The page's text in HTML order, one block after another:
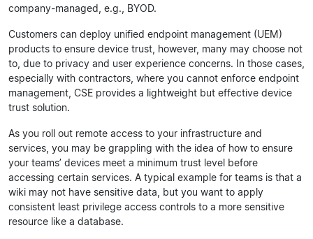
company-managed, e.g., BYOD.
Customers can deploy unified endpoint management (UEM)
products to ensure device trust, however, many may choose not
to, due to privacy and user experience concerns. In those cases,
especially with contractors, where you cannot enforce endpoint
management, CSE provides a lightweight but effective device
trust solution.
As you roll out remote access to your infrastructure and
services, you may be grappling with the idea of how to ensure
your teams’ devices meet a minimum trust level before
accessing certain services. A typical example for teams is that a
wiki may not have sensitive data, but you want to apply
consistent least privilege access controls to a more sensitive
resource like a database.